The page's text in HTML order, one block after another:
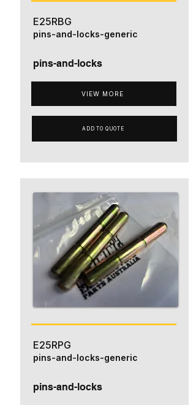
E25RBG
pins-and-locks
VIEW MORE
pins-and-locks-generic
ADD TO QUOTE
E25RPG
pins-and-locks
pins-and-locks-generic